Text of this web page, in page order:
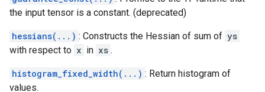
the input tensor is a constant. (deprecated)
hessians(...) : Constructs the Hessian of sum of ys
with respect to x in xs .
histogram_fixed_width(...) : Return histogram of
values.